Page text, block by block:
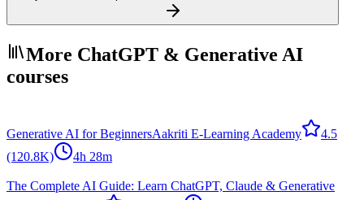
More ChatGPT & Generative AI
courses
Generative AI for BeginnersAakriti E-Learning Academy
4.5
(120.8K)
4h 28m
The Complete AI Guide: Learn ChatGPT, Claude & Generative